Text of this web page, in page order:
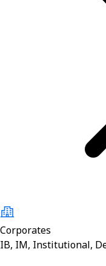
Corporates
IB, IM, Institutional,